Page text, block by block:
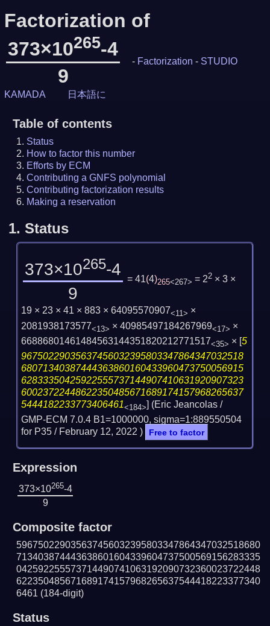
Factorization of
373×10265-4
9
- Factorization - STUDIO
KAMADA 日本語に
Table of contents
Status
How to factor this number
Efforts by ECM
Contributing a GNFS polynomial
Contributing factorization results
Making a reservation
1. Status
373×10265-4
9
= 41(4)265<267> = 22× 3 ×
19 × 23 × 41 × 883 × 64095570907<11> ×
2081938173577<13> × 40985497184267969<17> ×
66886801461484563144351820212771517<35> × [5
96750229035637456032395803347864347032518
68071340387444363860160433960473750056915
62833350425922555737144907410631920907323
60023722448622350485671689174157968265637
5444182233773406461<184>] (Eric Jeancolas /
GMP-ECM 7.0.4 B1=1000000, sigma=1:889550504
for P35 / February 12, 2022 ) Free to factor
Expression
373×10265-4
9
Composite factor
596750229035637456032395803347864347032518680
713403874443638601604339604737500569156283335
042592255573714490741063192090732360023722448
622350485671689174157968265637544418223377340
6461 (184-digit)
Status